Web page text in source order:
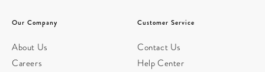
Our Company
About Us
Careers
Customer Service
Contact Us
Help Center